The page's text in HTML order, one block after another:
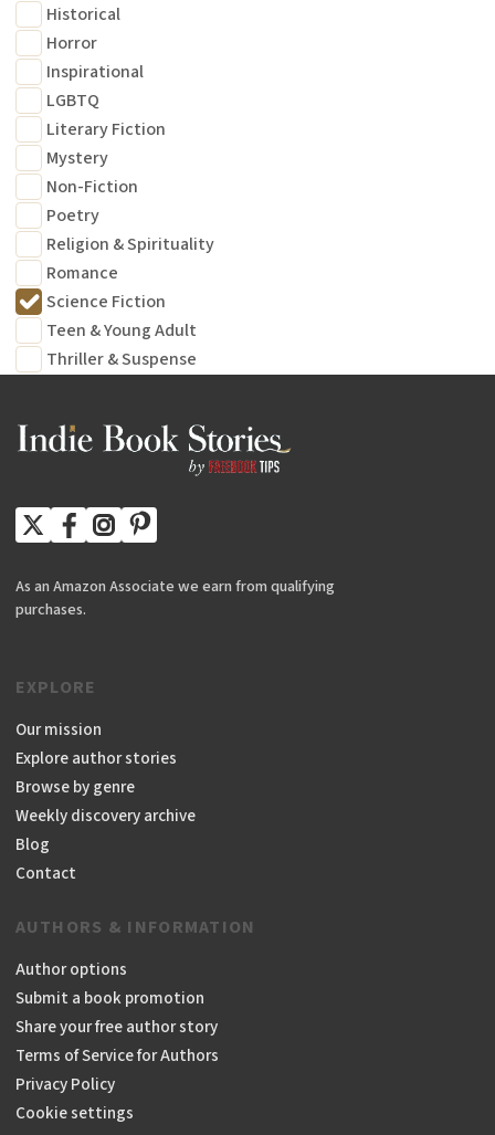
Historical
Horror
Inspirational
LGBTQ
Literary Fiction
Mystery
Non-Fiction
Poetry
Religion & Spirituality
Romance
Science Fiction
Teen & Young Adult
Thriller & Suspense
As an Amazon Associate we earn from qualifying
purchases.
EXPLORE
Our mission
Explore author stories
Browse by genre
Weekly discovery archive
Blog
Contact
AUTHORS & INFORMATION
Author options
Submit a book promotion
Share your free author story
Terms of Service for Authors
Privacy Policy
Cookie settings